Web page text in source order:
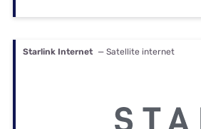
Starlink Internet — Satellite internet